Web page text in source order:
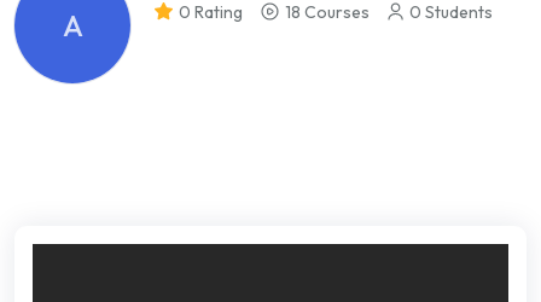
A 0 Rating 18 Courses 0 Students